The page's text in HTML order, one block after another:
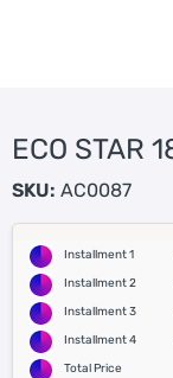
ECO STAR
SKU: AC0087
Installment 1
Installment 2
Installment 3
Installment 4
Total Price